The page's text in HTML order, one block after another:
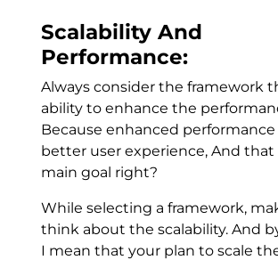
Scalability And
Performance:
Always consider the framework
ability to enhance the
Because enhanced performance
better user experience, And that
main goal right?
While selecting a framework,
think about the scalability. And
I mean that your plan to scale